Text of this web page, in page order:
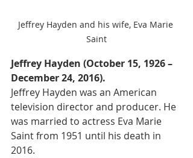
Jeffrey Hayden and his wife, Eva Marie
Saint
Jeffrey Hayden (October 15, 1926 –
December 24, 2016).
Jeffrey Hayden was an American
television director and producer. He
was married to actress Eva Marie
Saint from 1951 until his death in
2016.